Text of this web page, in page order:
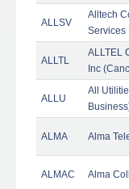
ALLSV
Alltech
Services
ALLTL
ALLTEL
Inc
ALLU
All
ALMA Alma
ALMAC Alma